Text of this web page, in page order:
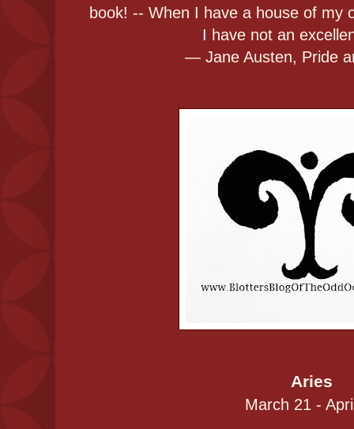
book! -- When I have a house of my
I have not an
― Jane Austen, Pride
Aries
March 21 -